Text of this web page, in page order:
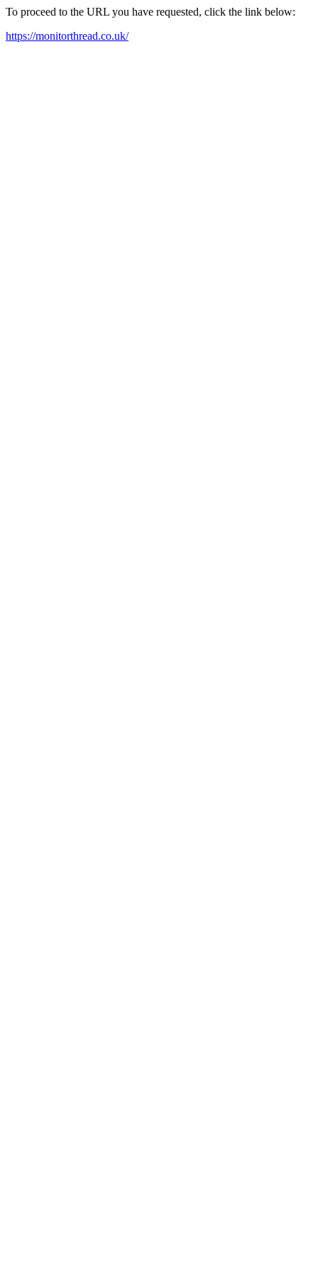
To proceed to the URL you have requested, click the link below:
https://monitorthread.co.uk/